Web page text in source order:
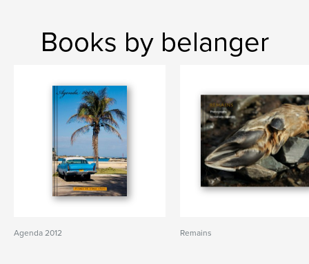
Books by belanger
Agenda 2012 Remains